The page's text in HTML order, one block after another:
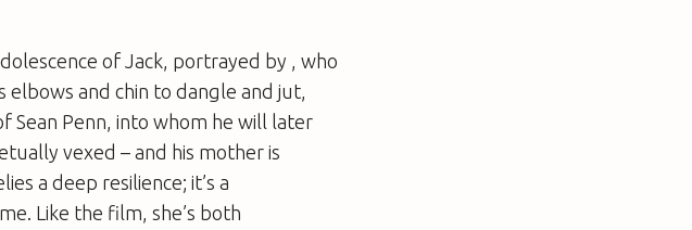
of Jack, portrayed by , who
and chin to dangle and jut,
Sean Penn, into whom he will later
vexed – and his mother is
a deep resilience; it’s a
Like the film, she’s both